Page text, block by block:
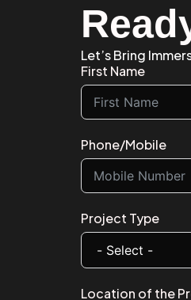
Let’s Bring
First Name
Phone/Mobile
Project Type
Location of the